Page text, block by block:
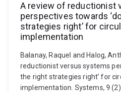
A review of reductionist
perspectives towards
strategies right’ for
implementation
Balanay, Raquel and Halog,
reductionist versus systems
the right strategies right’ for
implementation. Systems, 9 (2)